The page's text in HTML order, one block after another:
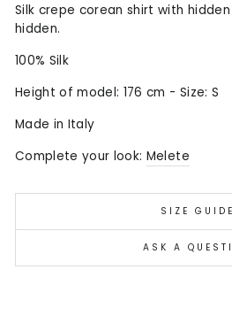
Silk crepe corean shirt with
hidden.
100% Silk
Height of model: 176 cm - Size: S
Made in Italy
Complete your look: Melete
SIZE GUIDE
ASK A